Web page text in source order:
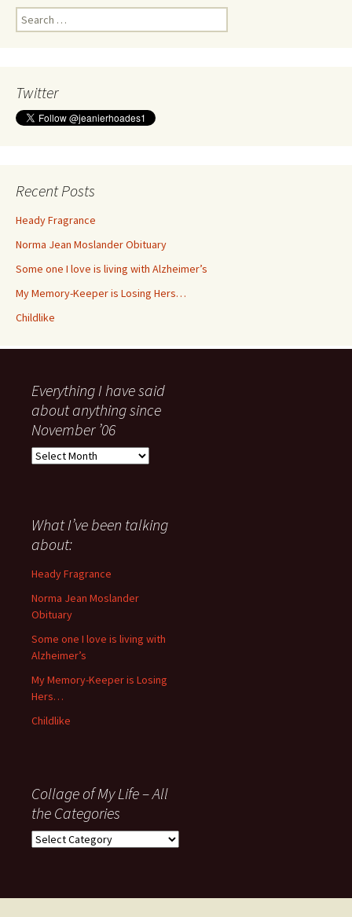
Search
for:
Twitter
Recent Posts
Heady Fragrance
Norma Jean Moslander Obituary
Some one I love is living with Alzheimer’s
My Memory-Keeper is Losing Hers…
Childlike
Everything I have said
about anything since
November ’06
Everything
about
anything
since
November
What I’ve been talking
about:
Heady Fragrance
Norma Jean Moslander
Obituary
Some one I love is living with
Alzheimer’s
My Memory-Keeper is Losing
Hers…
Childlike
Collage of My Life – All
the Categories
Collage